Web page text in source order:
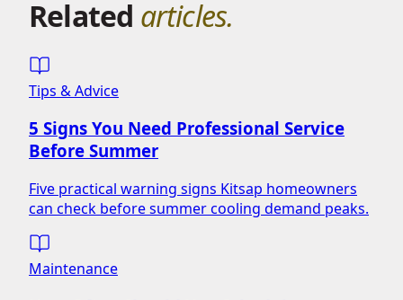
Related articles.
Tips & Advice
5 Signs You Need Professional Service
Before Summer
Five practical warning signs Kitsap homeowners
can check before summer cooling demand peaks.
Maintenance